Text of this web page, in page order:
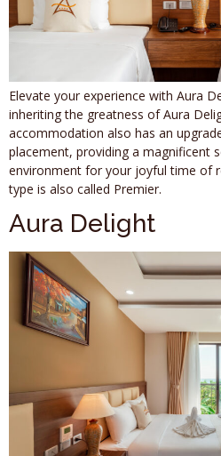
Elevate your experience with Aura
inheriting the greatness of Aura
accommodation also has an
placement, providing a magnificent
environment for your joyful time of
type is also called Premier.
Aura Delight